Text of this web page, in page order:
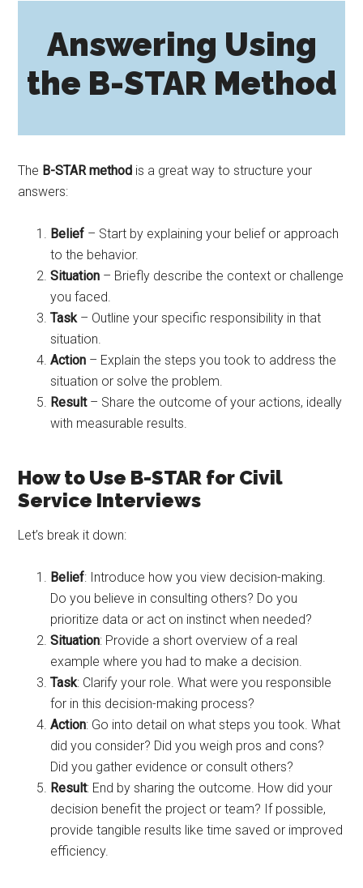
Answering Using
the B-STAR Method
The B-STAR method is a great way to structure your
answers:
Belief – Start by explaining your belief or approach
to the behavior.
Situation – Briefly describe the context or challenge
you faced.
Task– Outline your specific responsibility in that
situation.
Action – Explain the steps you took to address the
situation or solve the problem.
Result– Share the outcome of your actions, ideally
with measurable results.
How to Use B-STAR for Civil
Service Interviews
Let’s break it down:
Belief: Introduce how you view decision-making.
Do you believe in consulting others? Do you
prioritize data or act on instinct when needed?
Situation: Provide a short overview of a real
example where you had to make a decision.
Task: Clarify your role. What were you responsible
for in this decision-making process?
Action: Go into detail on what steps you took. What
did you consider? Did you weigh pros and cons?
Did you gather evidence or consult others?
Result: End by sharing the outcome. How did your
decision benefit the project or team? If possible,
provide tangible results like time saved or improved
efficiency.